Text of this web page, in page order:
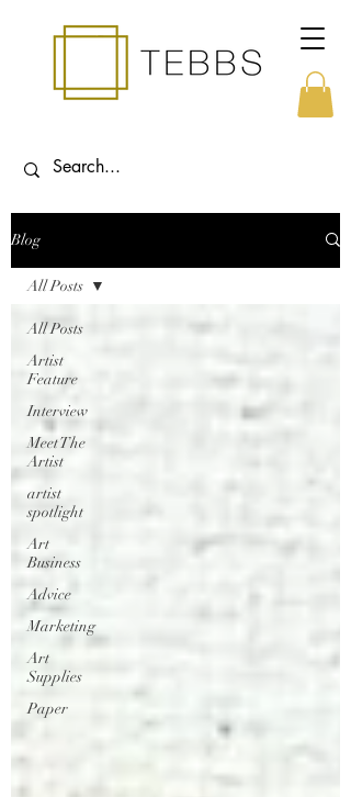
Blog
All Posts
Artist
Feature
Interview
Meet The
Artist
artist
spotlight
Art
Business
Advice
Marketing
Art
Supplies
Paper
All Posts